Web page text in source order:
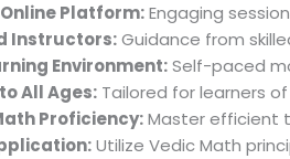
Platform:Engaging
Instructors:Guidance from
Environment:Self-paced
All Ages: Tailored for learners
Proficiency:Master efficient
Utilize Vedic Math